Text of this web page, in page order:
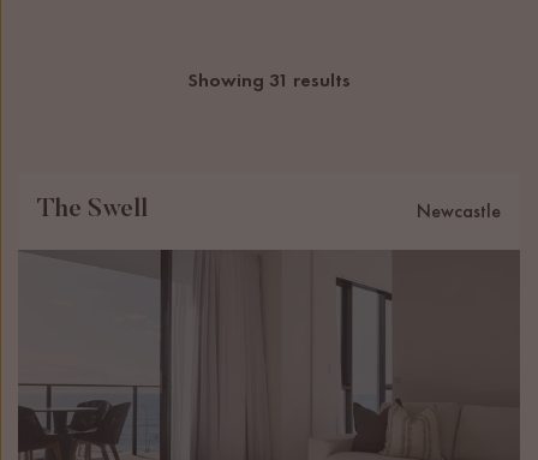
Showing 31 results
The Swell Newcastle